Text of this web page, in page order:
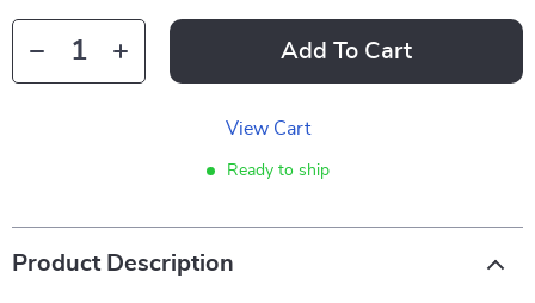
Add To Cart
View Cart
Ready to ship
Product Description